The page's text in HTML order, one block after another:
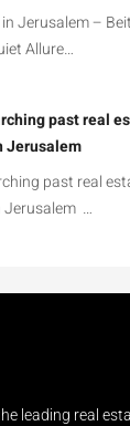
Jerusalem –
Allure…
past real
Jerusalem
past real
…
leading real